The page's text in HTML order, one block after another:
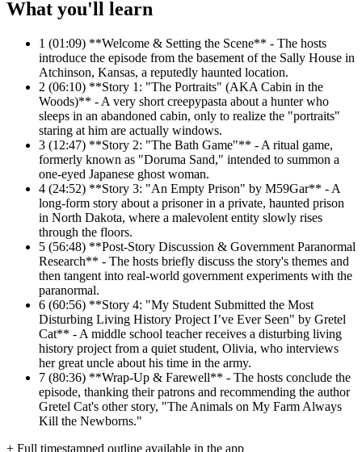
What you'll learn
1 (01:09) **Welcome & Setting the Scene** - The hosts
introduce the episode from the basement of the Sally House in
Atchinson, Kansas, a reputedly haunted location.
2 (06:10) **Story 1: "The Portraits" (AKA Cabin in the
Woods)** - A very short creepypasta about a hunter who
sleeps in an abandoned cabin, only to realize the "portraits"
staring at him are actually windows.
3 (12:47) **Story 2: "The Bath Game"** - A ritual game,
formerly known as "Doruma Sand," intended to summon a
one-eyed Japanese ghost woman.
4 (24:52) **Story 3: "An Empty Prison" by M59Gar** - A
long-form story about a prisoner in a private, haunted prison
in North Dakota, where a malevolent entity slowly rises
through the floors.
5 (56:48) **Post-Story Discussion & Government Paranormal
Research** - The hosts briefly discuss the story's themes and
then tangent into real-world government experiments with the
paranormal.
6 (60:56) **Story 4: "My Student Submitted the Most
Disturbing Living History Project I’ve Ever Seen" by Gretel
Cat** - A middle school teacher receives a disturbing living
history project from a quiet student, Olivia, who interviews
her great uncle about his time in the army.
7 (80:36) **Wrap-Up & Farewell** - The hosts conclude the
episode, thanking their patrons and recommending the author
Gretel Cat's other story, "The Animals on My Farm Always
Kill the Newborns."
+ Full timestamped outline available in the app